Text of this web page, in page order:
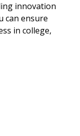
innovation
can ensure
in college,